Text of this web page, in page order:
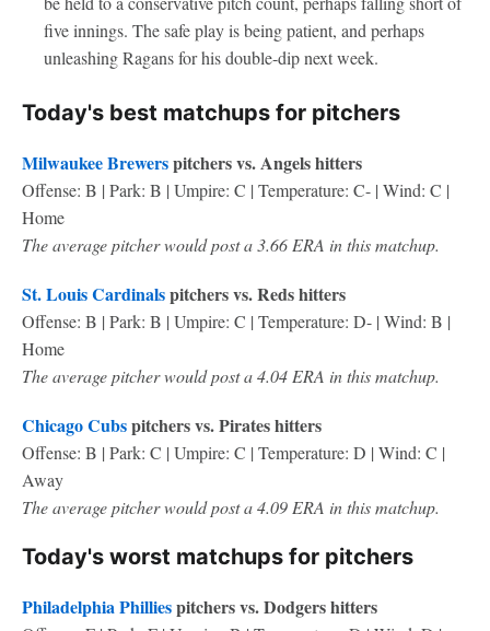
five innings. The safe play is being patient, and perhaps
unleashing Ragans for his double-dip next week.
Today's best matchups for pitchers
Milwaukee Brewerspitchers vs. Angels hitters
Offense: B | Park: B | Umpire: C | Temperature: C- | Wind: C |
Home
The average pitcher would post a 3.66 ERA in this matchup.
St. Louis Cardinalspitchers vs. Reds hitters
Offense: B | Park: B | Umpire: C | Temperature: D- | Wind: B |
Home
The average pitcher would post a 4.04 ERA in this matchup.
Chicago Cubspitchers vs. Pirates hitters
Offense: B | Park: C | Umpire: C | Temperature: D | Wind: C |
Away
The average pitcher would post a 4.09 ERA in this matchup.
Today's worst matchups for pitchers
Philadelphia Philliespitchers vs. Dodgers hitters